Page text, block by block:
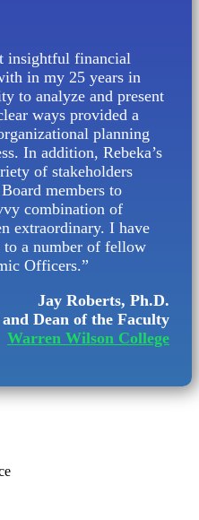
insightful financial
in my 25 years in
to analyze and present
ways provided a
planning
In addition, Rebeka’s
of stakeholders
members to
combination of
extraordinary. I have
to a number of fellow
Officers.”
Jay Roberts, Ph.D.
Dean of the Faculty
Warren Wilson College